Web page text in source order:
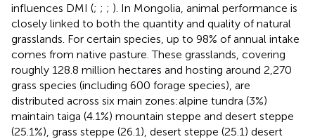
influences DMI (; ; ; ). In Mongolia, animal performance is
closely linked to both the quantity and quality of natural
grasslands. For certain species, up to 98% of annual intake
comes from native pasture. These grasslands, covering
roughly 128.8 million hectares and hosting around 2,270
grass species (including 600 forage species), are
distributed across six main zones:alpine tundra (3%)
maintain taiga (4.1%) mountain steppe and desert steppe
(25.1%), grass steppe (26.1), desert steppe (25.1) desert